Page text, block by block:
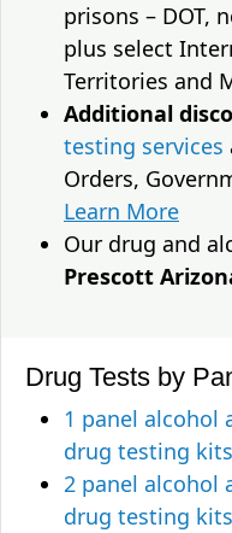
prisons – DOT,
plus select
Territories and
Additional
testing services
Orders,
Learn More
Our drug and
Prescott
Drug Tests by
1 panel alcohol
drug testing kits
2 panel alcohol
drug testing kits